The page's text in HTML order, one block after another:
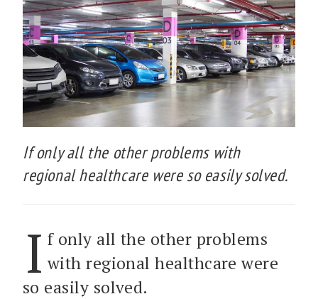
If only all the other problems with
regional healthcare were so easily solved.
I f only all the other problems
with regional healthcare were
so easily solved.